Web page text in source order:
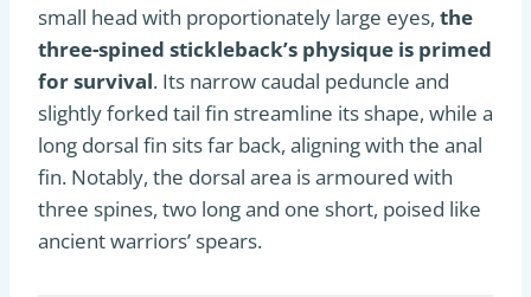
small head with proportionately large eyes, the
three-spined stickleback’s physique is primed
for survival. Its narrow caudal peduncle and
slightly forked tail fin streamline its shape, while a
long dorsal fin sits far back, aligning with the anal
fin. Notably, the dorsal area is armoured with
three spines, two long and one short, poised like
ancient warriors’ spears.